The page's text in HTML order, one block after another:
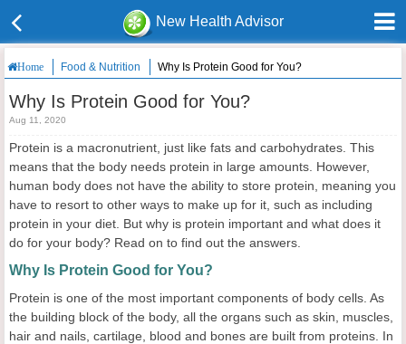
New Health Advisor
Home Food & Nutrition Why Is Protein Good for You?
Why Is Protein Good for You?
Aug 11, 2020
Protein is a macronutrient, just like fats and carbohydrates. This
means that the body needs protein in large amounts. However,
human body does not have the ability to store protein, meaning you
have to resort to other ways to make up for it, such as including
protein in your diet. But why is protein important and what does it
do for your body? Read on to find out the answers.
Why Is Protein Good for You?
Protein is one of the most important components of body cells. As
the building block of the body, all the organs such as skin, muscles,
hair and nails, cartilage, blood and bones are built from proteins. In